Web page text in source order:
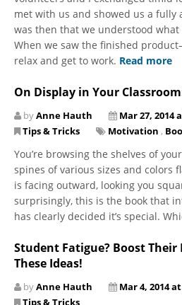
met with us and showed us a fully
was then that we understood
When we saw the finished
relax and get to work. Read more
On Display in Your
byAnne Hauth
Mar 27, 2014
Tips & Tricks
Motivation ,
You’re browsing the shelves of
spines of various sizes and colors
is facing outward, looking you
surprisingly, this is the book that
has clearly decided it’s special.
Student Fatigue? Boost
These Ideas!
byAnne Hauth
Mar 4, 2014
Tips & Tricks